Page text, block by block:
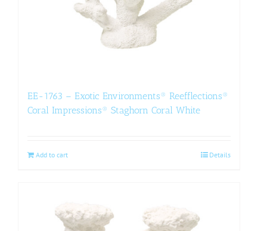
EE-1763 – Exotic Environments® Reefflections®
Coral Impressions® Staghorn Coral White
Add to cart Details